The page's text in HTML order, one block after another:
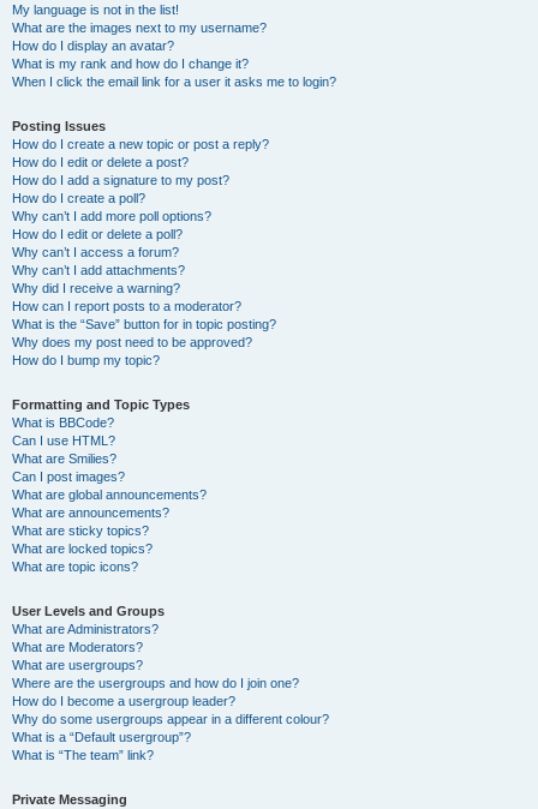
My language is not in the list!
What are the images next to my username?
How do I display an avatar?
What is my rank and how do I change it?
When I click the email link for a user it asks me to login?
Posting Issues
How do I create a new topic or post a reply?
How do I edit or delete a post?
How do I add a signature to my post?
How do I create a poll?
Why can’t I add more poll options?
How do I edit or delete a poll?
Why can’t I access a forum?
Why can’t I add attachments?
Why did I receive a warning?
How can I report posts to a moderator?
What is the “Save” button for in topic posting?
Why does my post need to be approved?
How do I bump my topic?
Formatting and Topic Types
What is BBCode?
Can I use HTML?
What are Smilies?
Can I post images?
What are global announcements?
What are announcements?
What are sticky topics?
What are locked topics?
What are topic icons?
User Levels and Groups
What are Administrators?
What are Moderators?
What are usergroups?
Where are the usergroups and how do I join one?
How do I become a usergroup leader?
Why do some usergroups appear in a different colour?
What is a “Default usergroup”?
What is “The team” link?
Private Messaging